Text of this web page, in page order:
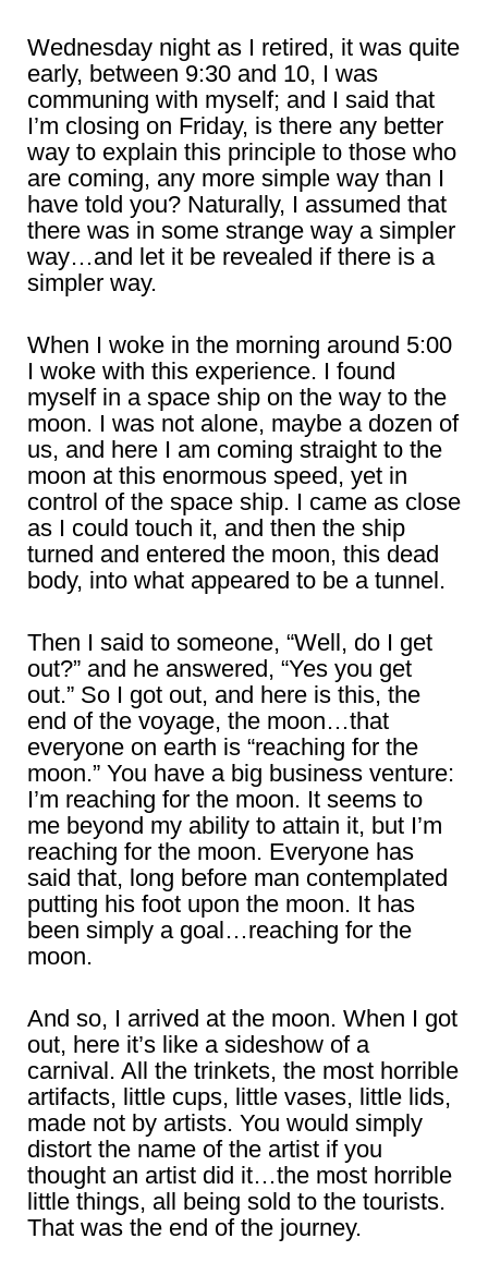
Wednesday night as I retired, it was quite
early, between 9:30 and 10, I was
communing with myself; and I said that
I’m closing on Friday, is there any better
way to explain this principle to those who
are coming, any more simple way than I
have told you? Naturally, I assumed that
there was in some strange way a simpler
way…and let it be revealed if there is a
simpler way.
When I woke in the morning around 5:00
I woke with this experience. I found
myself in a space ship on the way to the
moon. I was not alone, maybe a dozen of
us, and here I am coming straight to the
moon at this enormous speed, yet in
control of the space ship. I came as close
as I could touch it, and then the ship
turned and entered the moon, this dead
body, into what appeared to be a tunnel.
Then I said to someone, “Well, do I get
out?” and he answered, “Yes you get
out.” So I got out, and here is this, the
end of the voyage, the moon…that
everyone on earth is “reaching for the
moon.” You have a big business venture:
I’m reaching for the moon. It seems to
me beyond my ability to attain it, but I’m
reaching for the moon. Everyone has
said that, long before man contemplated
putting his foot upon the moon. It has
been simply a goal…reaching for the
moon.
And so, I arrived at the moon. When I got
out, here it’s like a sideshow of a
carnival. All the trinkets, the most horrible
artifacts, little cups, little vases, little lids,
made not by artists. You would simply
distort the name of the artist if you
thought an artist did it…the most horrible
little things, all being sold to the tourists.
That was the end of the journey.